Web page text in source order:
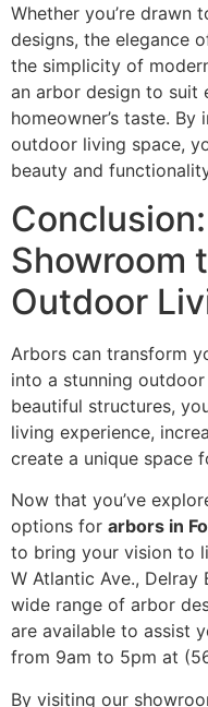
Whether you’re drawn
designs, the elegance
the simplicity of
an arbor design to suit
homeowner’s taste.
outdoor living space,
beauty and
Showroom
Outdoor
Arbors can transform
into a stunning
beautiful structures,
living experience,
create a unique space
Now that you’ve
options for arbors in
to bring your vision to
W Atlantic Ave., Delray
wide range of arbor
are available to assist
from 9am to 5pm at
By visiting our